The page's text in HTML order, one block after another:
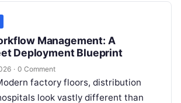
Management: A
Deployment Blueprint
· 0 Comment
factory floors, distribution
look vastly different than